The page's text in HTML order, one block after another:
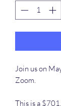
Join us on
Zoom.
This is a